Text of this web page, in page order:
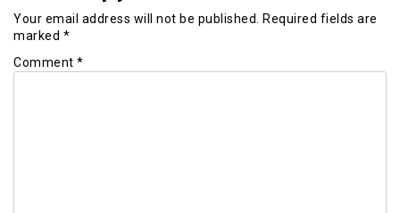
Your email address will not be published.
Required fields are
marked *
Comment *